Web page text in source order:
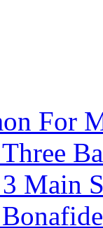
For
Main